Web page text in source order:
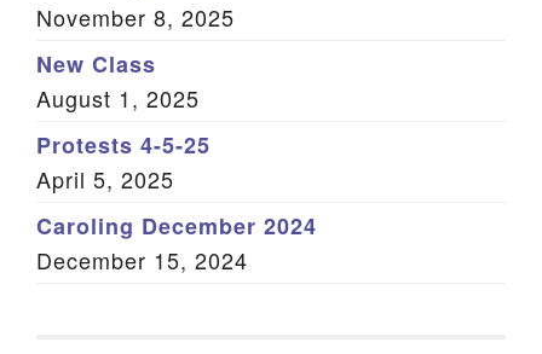
Office Email
Sitemap
November 8, 2025
New Class
August 1, 2025
Protests 4-5-25
April 5, 2025
Caroling December 2024
December 15, 2024